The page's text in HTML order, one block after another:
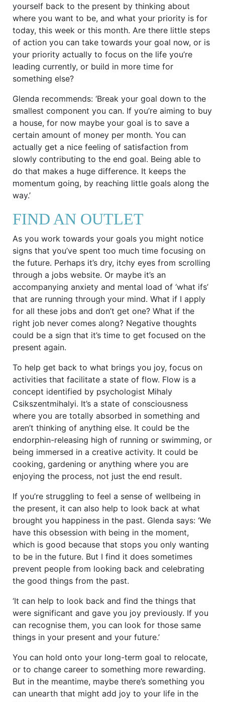
yourself back to the present by thinking about
where you want to be, and what your priority is for
today, this week or this month. Are there little steps
of action you can take towards your goal now, or is
your priority actually to focus on the life you’re
leading currently, or build in more time for
something else?
Glenda recommends: ‘Break your goal down to the
smallest component you can. If you’re aiming to buy
a house, for now maybe your goal is to save a
certain amount of money per month. You can
actually get a nice feeling of satisfaction from
slowly contributing to the end goal. Being able to
do that makes a huge difference. It keeps the
momentum going, by reaching little goals along the
way.’
FIND AN OUTLET
As you work towards your goals you might notice
signs that you’ve spent too much time focusing on
the future. Perhaps it’s dry, itchy eyes from scrolling
through a jobs website. Or maybe it’s an
accompanying anxiety and mental load of ‘what ifs’
that are running through your mind. What if I apply
for all these jobs and don’t get one? What if the
right job never comes along? Negative thoughts
could be a sign that it’s time to get focused on the
present again.
To help get back to what brings you joy, focus on
activities that facilitate a state of flow. Flow is a
concept identified by psychologist Mihaly
Csikszentmihalyi. It’s a state of consciousness
where you are totally absorbed in something and
aren’t thinking of anything else. It could be the
endorphin-releasing high of running or swimming, or
being immersed in a creative activity. It could be
cooking, gardening or anything where you are
enjoying the process, not just the end result.
If you’re struggling to feel a sense of wellbeing in
the present, it can also help to look back at what
brought you happiness in the past. Glenda says: ‘We
have this obsession with being in the moment,
which is good because that stops you only wanting
to be in the future. But I find it does sometimes
prevent people from looking back and celebrating
the good things from the past.
‘It can help to look back and find the things that
were significant and gave you joy previously. If you
can recognise them, you can look for those same
things in your present and your future.’
You can hold onto your long-term goal to relocate,
or to change career to something more rewarding.
But in the meantime, maybe there’s something you
can unearth that might add joy to your life in the